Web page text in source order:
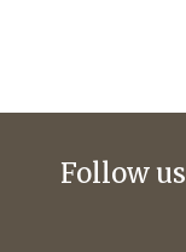
Follow us